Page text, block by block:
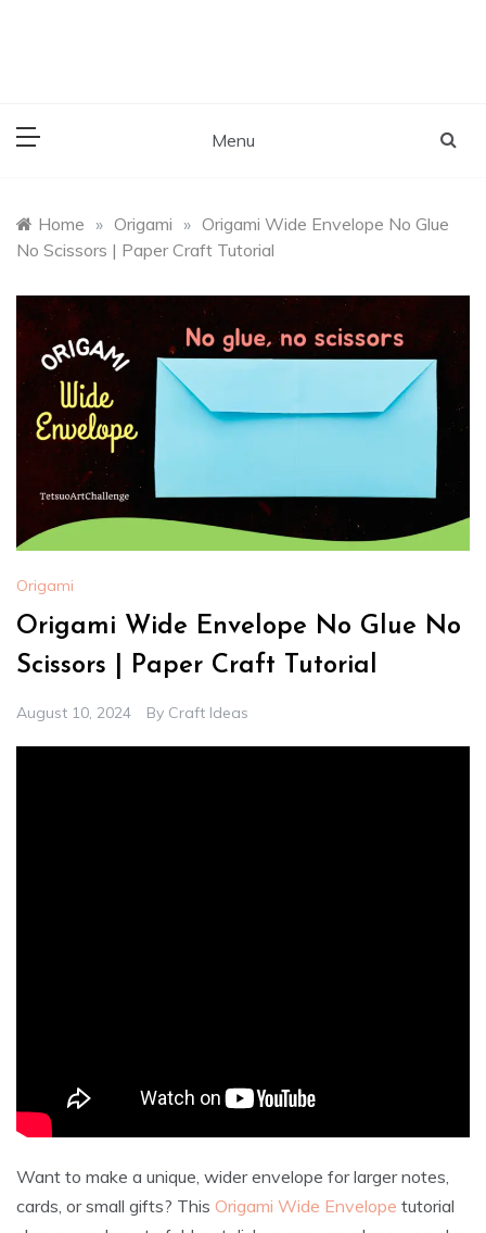
Menu
Home » Origami » Origami Wide Envelope No Glue
No Scissors | Paper Craft Tutorial
Origami
Origami Wide Envelope No Glue No
Scissors | Paper Craft Tutorial
August 10, 2024 By Craft Ideas
Want to make a unique, wider envelope for larger notes,
cards, or small gifts? This Origami Wide Envelope tutorial